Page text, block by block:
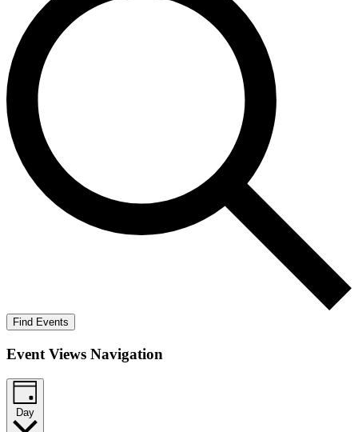
Find Events
Event Views Navigation
Day